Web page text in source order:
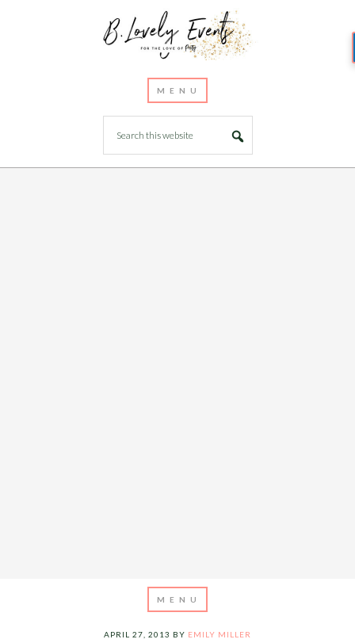
APRIL 27, 2013 BY EMILY MILLER